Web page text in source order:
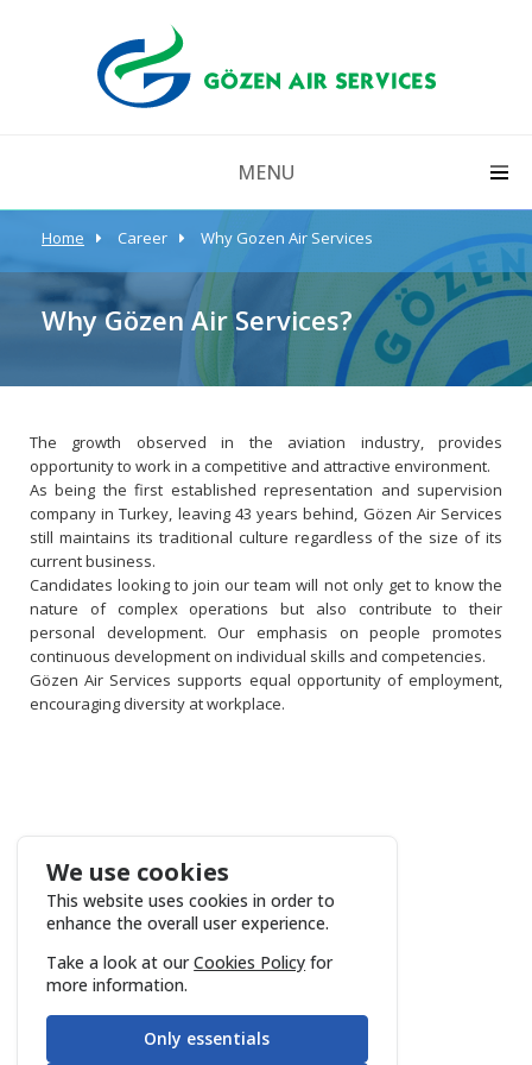
MENU
Home Career Why Gozen Air Services
Why Gözen Air Services?
The growth observed in the aviation industry, provides
opportunity to work in a competitive and attractive environment.
As being the first established representation and supervision
company in Turkey, leaving 43 years behind, Gözen Air Services
still maintains its traditional culture regardless of the size of its
current business.
Candidates looking to join our team will not only get to know the
nature of complex operations but also contribute to their
personal development. Our emphasis on people promotes
continuous development on individual skills and competencies.
Gözen Air Services supports equal opportunity of employment,
encouraging diversity at workplace.
We use cookies
This website uses cookies in order to
enhance the overall user experience.
Take a look at ourCookies Policy for
more information.
Only essentials